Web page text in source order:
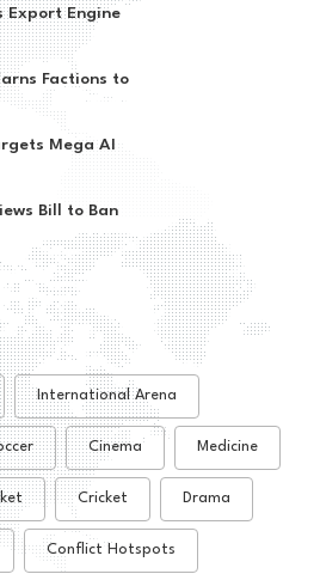
Export Engine
Factions to
Mega AI
Bill to Ban
International Arena
Cinema Medicine
Cricket Drama
Conflict Hotspots